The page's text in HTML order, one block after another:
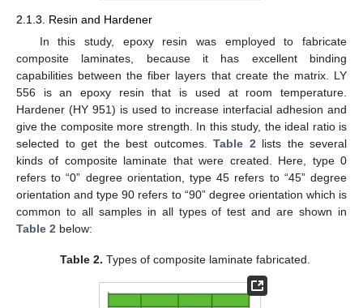
2.1.3. Resin and Hardener
In this study, epoxy resin was employed to fabricate
composite laminates, because it has excellent binding
capabilities between the fiber layers that create the matrix. LY
556 is an epoxy resin that is used at room temperature.
Hardener (HY 951) is used to increase interfacial adhesion and
give the composite more strength. In this study, the ideal ratio is
selected to get the best outcomes. Table 2 lists the several
kinds of composite laminate that were created. Here, type 0
refers to “0” degree orientation, type 45 refers to “45” degree
orientation and type 90 refers to “90” degree orientation which is
common to all samples in all types of test and are shown in
Table 2 below:
Table 2. Types of composite laminate fabricated.